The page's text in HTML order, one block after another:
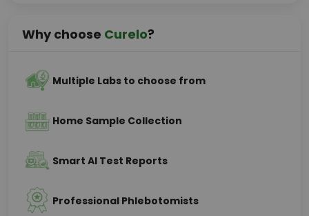
Why choose Curelo?
Multiple Labs to choose from
Home Sample Collection
Smart AI Test Reports
Professional Phlebotomists